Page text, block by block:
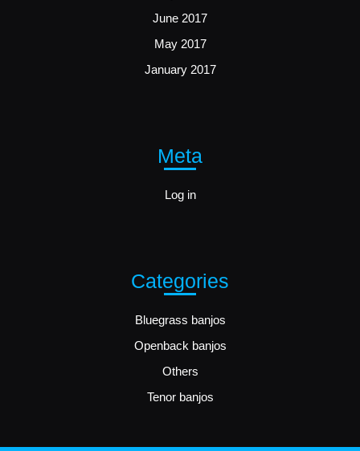
June 2017
May 2017
January 2017
Meta
Log in
Categories
Bluegrass banjos
Openback banjos
Others
Tenor banjos